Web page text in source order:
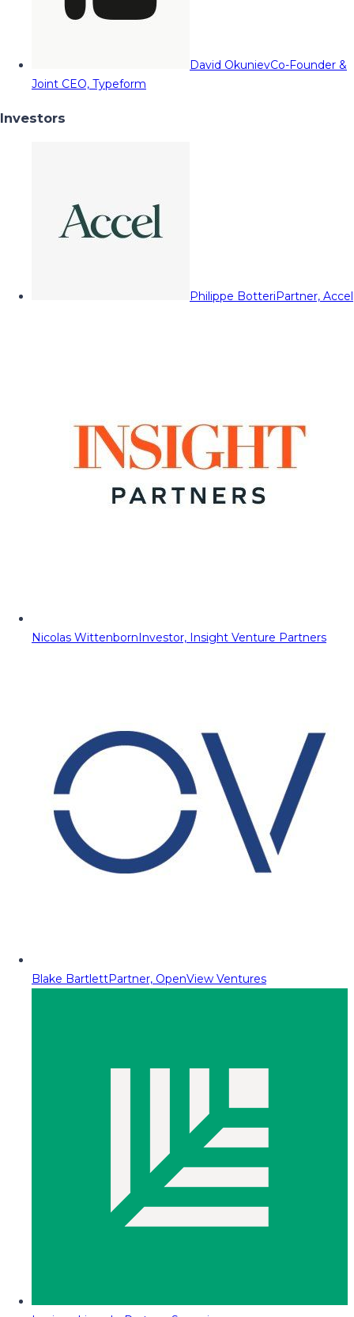
David OkunievCo-Founder &
Joint CEO, Typeform
Investors
Philippe BotteriPartner, Accel
Nicolas WittenbornInvestor, Insight Venture Partners
Blake BartlettPartner, OpenView Ventures